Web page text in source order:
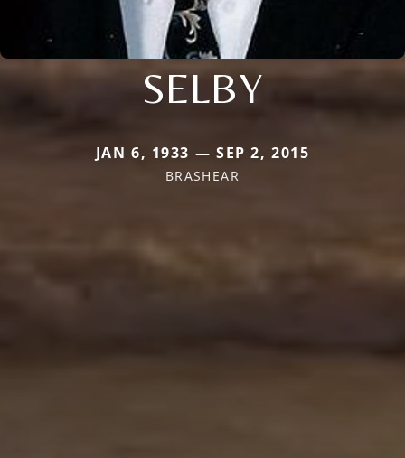
SELBY
JAN 6, 1933 — SEP 2, 2015
BRASHEAR